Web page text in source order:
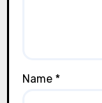
Name *